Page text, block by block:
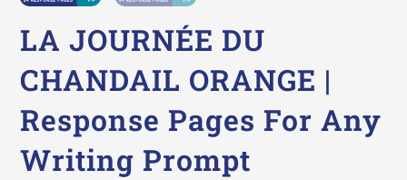
LA JOURNÉE DU
CHANDAIL ORANGE |
Response Pages For Any
Writing Prompt